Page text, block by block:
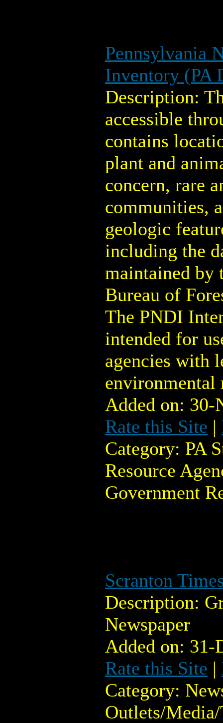
Pennsylvania
Inventory (PA
Description:
accessible
contains
plant and
concern, rare
communities,
geologic
including the
maintained by
Bureau of
The PNDI
intended for
agencies with
environmental
Added on:
Rate this Site |
Category: PA
Resource
Government
Scranton
Description:
Newspaper
Added on:
Rate this Site |
Category:
Outlets/